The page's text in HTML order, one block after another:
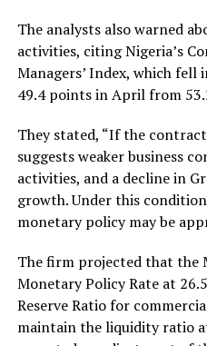
The analysts also warned
activities, citing Nigeria’s
Managers’ Index, which
49.4 points in April from
They stated, “If the
suggests weaker business
activities, and a decline in
growth. Under this
monetary policy may be
The firm projected that the
Monetary Policy Rate at
Reserve Ratio for
maintain the liquidity ratio